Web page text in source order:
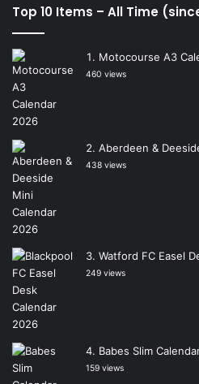
Top 10 Items – All Time
Motocourse A3
460 views
Aberdeen &
438 views
Watford FC Easel
249 views
Babes Slim
159 views